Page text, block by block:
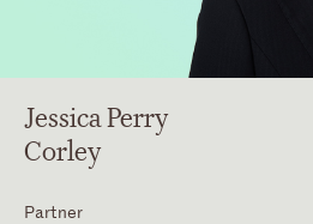
JessicaPerry
Corley
Partner